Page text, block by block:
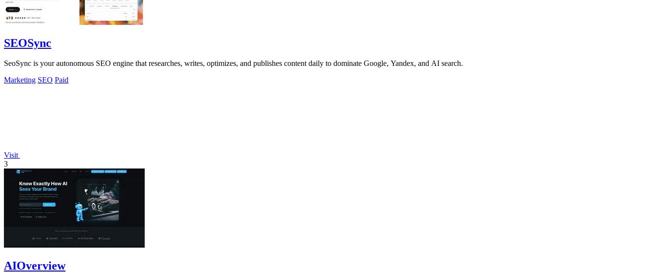
SEOSync
SeoSync is your autonomous SEO engine that researches, writes, optimizes, and publishes content daily to dominate Google, Yandex, and AI search.
Marketing SEO Paid
Visit
3
AIOverview